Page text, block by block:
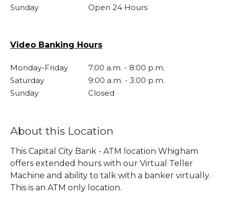
Sunday
Open 24 Hours
Video Banking Hours
Monday-Friday 7:00 a.m. - 8:00 p.m.
Saturday
9:00 a.m. - 3:00 p.m.
Sunday
Closed
About this Location
This Capital City Bank - ATM location Whigham
offers extended hours with our Virtual Teller
Machine and ability to talk with a banker virtually.
This is an ATM only location.